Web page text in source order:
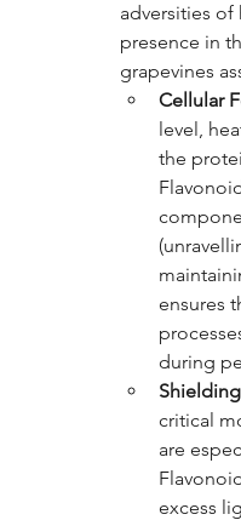
adversities
presence in
grapevines
Cellular
level,
the
ensures
during
critical
are
excess